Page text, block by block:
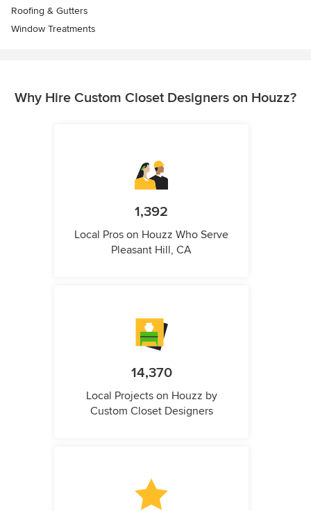
Roofing & Gutters
Window Treatments
Why Hire Custom Closet Designers on Houzz?
1,392
Local Pros on Houzz Who Serve
Pleasant Hill, CA
14,370
Local Projects on Houzz by
Custom Closet Designers